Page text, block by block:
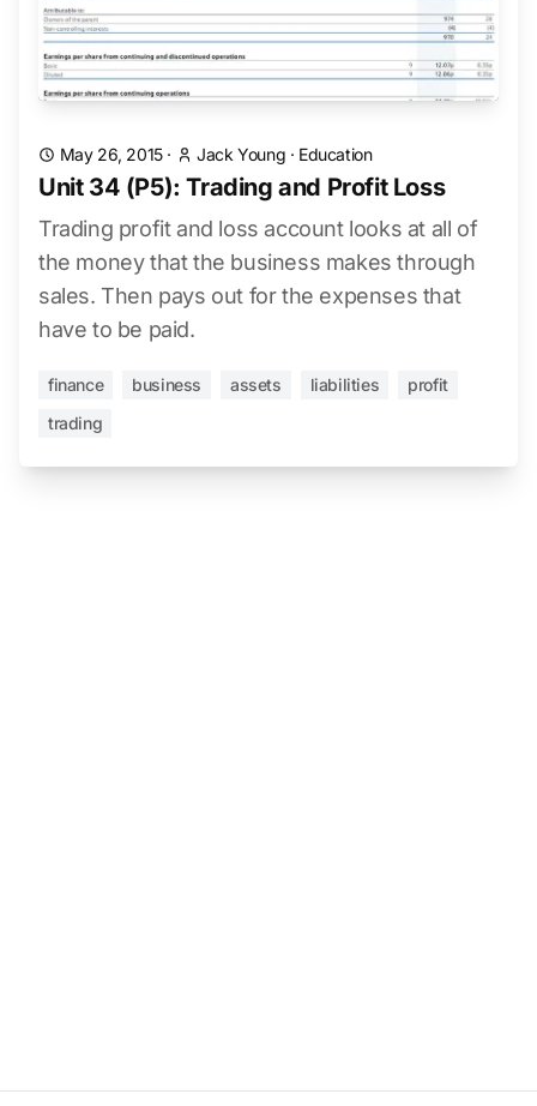
May 26, 2015· Jack Young · Education
Unit 34 (P5): Trading and Profit Loss
Trading profit and loss account looks at all of
the money that the business makes through
sales. Then pays out for the expenses that
have to be paid.
finance business assets liabilities
profit
trading